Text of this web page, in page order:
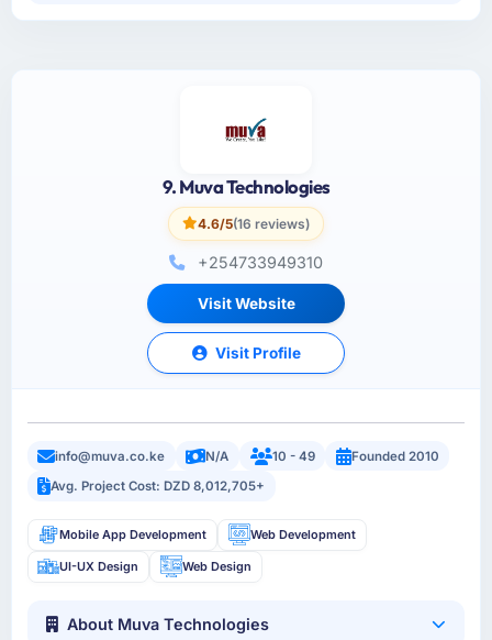
9. Muva Technologies
4.6/5(16 reviews)
+254733949310
Visit Website
Visit Profile
info@muva.co.ke N/A 10 - 49
Founded 2010
Avg. Project Cost: DZD 8,012,705+
Mobile App Development Web Development
UI-UX Design Web Design
About Muva Technologies